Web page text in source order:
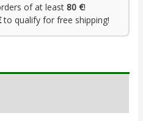
of at least 80 €!
to qualify for free shipping!